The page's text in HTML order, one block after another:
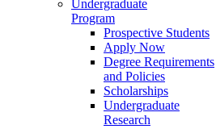
Undergraduate
Program
Prospective Students
Apply Now
Degree Requirements
and Policies
Scholarships
Undergraduate
Research